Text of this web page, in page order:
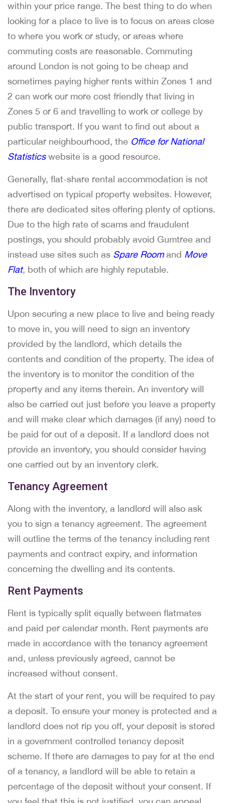
within your price range. The best thing to do when
looking for a place to live is to focus on areas close
to where you work or study, or areas where
commuting costs are reasonable. Commuting
around London is not going to be cheap and
sometimes paying higher rents within Zones 1 and
2 can work our more cost friendly that living in
Zones 5 or 6 and travelling to work or college by
public transport. If you want to find out about a
particular neighbourhood, the Office for National
Statisticswebsite is a good resource.
Generally, flat-share rental accommodation is not
advertised on typical property websites. However,
there are dedicated sites offering plenty of options.
Due to the high rate of scams and fraudulent
postings, you should probably avoid Gumtree and
instead use sites such as Spare Roomand Move
Flat, both of which are highly reputable.
The Inventory
Upon securing a new place to live and being ready
to move in, you will need to sign an inventory
provided by the landlord, which details the
contents and condition of the property. The idea of
the inventory is to monitor the condition of the
property and any items therein. An inventory will
also be carried out just before you leave a property
and will make clear which damages (if any) need to
be paid for out of a deposit. If a landlord does not
provide an inventory, you should consider having
one carried out by an inventory clerk.
Tenancy Agreement
Along with the inventory, a landlord will also ask
you to sign a tenancy agreement. The agreement
will outline the terms of the tenancy including rent
payments and contract expiry, and information
concerning the dwelling and its contents.
Rent Payments
Rent is typically split equally between flatmates
and paid per calendar month. Rent payments are
made in accordance with the tenancy agreement
and, unless previously agreed, cannot be
increased without consent.
At the start of your rent, you will be required to pay
a deposit. To ensure your money is protected and a
landlord does not rip you off, your deposit is stored
in a government controlled tenancy deposit
scheme. If there are damages to pay for at the end
of a tenancy, a landlord will be able to retain a
percentage of the deposit without your consent. If